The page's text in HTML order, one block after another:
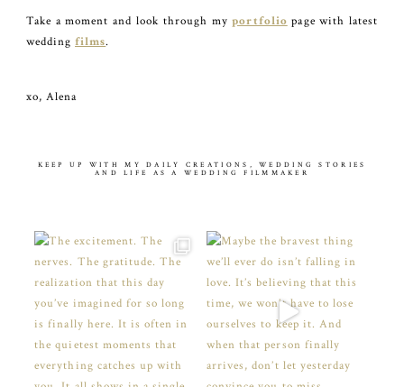
Take a moment and look through myportfolio page with latest
weddingfilms.
xo, Alena
KEEP UP WITH MY DAILY CREATIONS, WEDDING STORIES
AND LIFE AS A WEDDING FILMMAKER